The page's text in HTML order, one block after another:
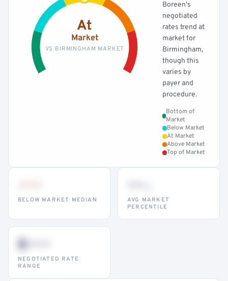
At
Market
VS BIRMINGHAM MARKET
Boreen's
negotiated
rates trend at
market for
Birmingham,
though this
varies by
payer and
procedure.
Bottom of
Market
Below Market
At Market
Above Market
Top of Market
BELOW MARKET MEDIAN
AVG MARKET
PERCENTILE
$•••
NEGOTIATED RATE
RANGE